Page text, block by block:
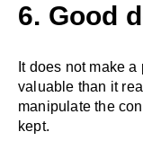
6. Good
It does not make
valuable than it
manipulate the
kept.